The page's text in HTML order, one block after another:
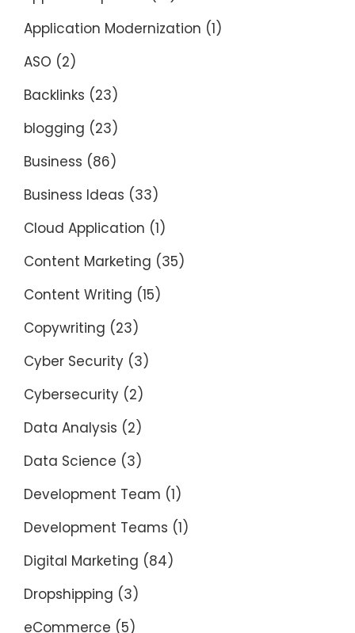
Application Modernization (1)
ASO (2)
Backlinks (23)
blogging (23)
Business (86)
Business Ideas (33)
Cloud Application (1)
Content Marketing (35)
Content Writing (15)
Copywriting (23)
Cyber Security (3)
Cybersecurity (2)
Data Analysis (2)
Data Science (3)
Development Team (1)
Development Teams (1)
Digital Marketing (84)
Dropshipping (3)
eCommerce (5)